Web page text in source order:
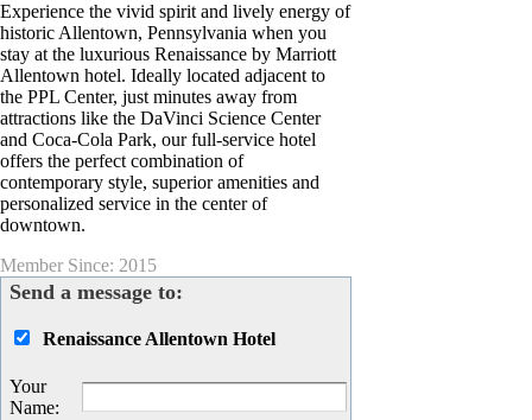
Experience the vivid spirit and lively energy of
historic Allentown, Pennsylvania when you
stay at the luxurious Renaissance by Marriott
Allentown hotel. Ideally located adjacent to
the PPL Center, just minutes away from
attractions like the DaVinci Science Center
and Coca-Cola Park, our full-service hotel
offers the perfect combination of
contemporary style, superior amenities and
personalized service in the center of
downtown.
Member Since: 2015
Send a message to:
Renaissance Allentown Hotel
Your
Name: